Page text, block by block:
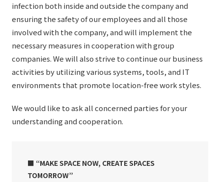
infection both inside and outside the company and
ensuring the safety of our employees and all those
involved with the company, and will implement the
necessary measures in cooperation with group
companies. We will also strive to continue our business
activities by utilizing various systems, tools, and IT
environments that promote location-free work styles.
We would like to ask all concerned parties for your
understanding and cooperation.
■ “MAKE SPACE NOW, CREATE SPACES
TOMORROW”